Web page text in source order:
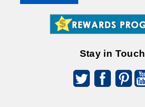
Receive
Stay in Touch